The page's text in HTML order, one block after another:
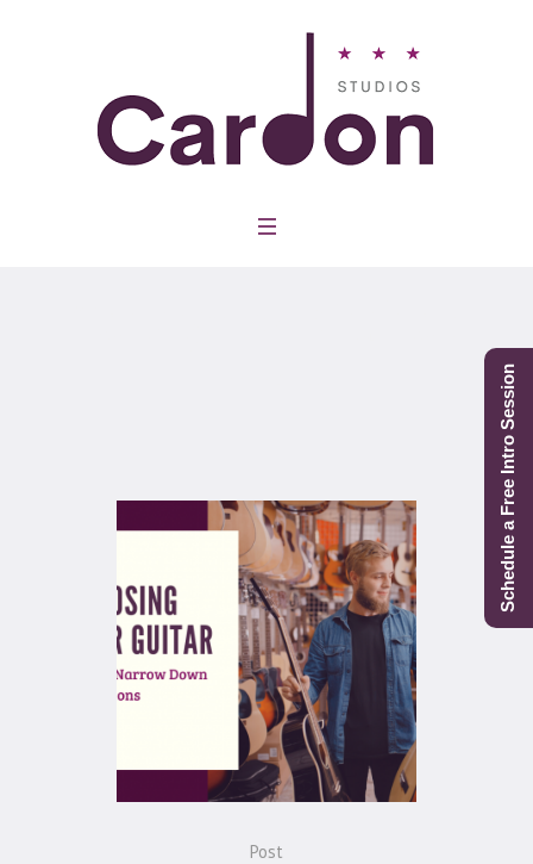
Post
Schedule a Free Intro Session